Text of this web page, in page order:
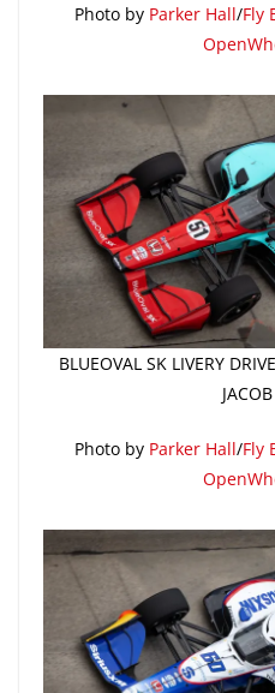
Photo by Parker Hall/Fly
BLUEOVAL SK LIVERY
Photo by Parker Hall/Fly